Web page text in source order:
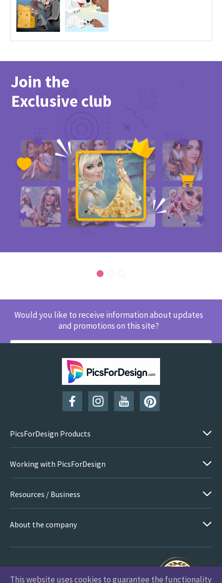
Join the
Exclusive club
Would you like to receive information about updates
and promotions on this site?
SUBSCRIBE
PicsForDesign Products
Working with PicsForDesign
Resources / Business
About the company
This website uses cookies to guarantee the functionality